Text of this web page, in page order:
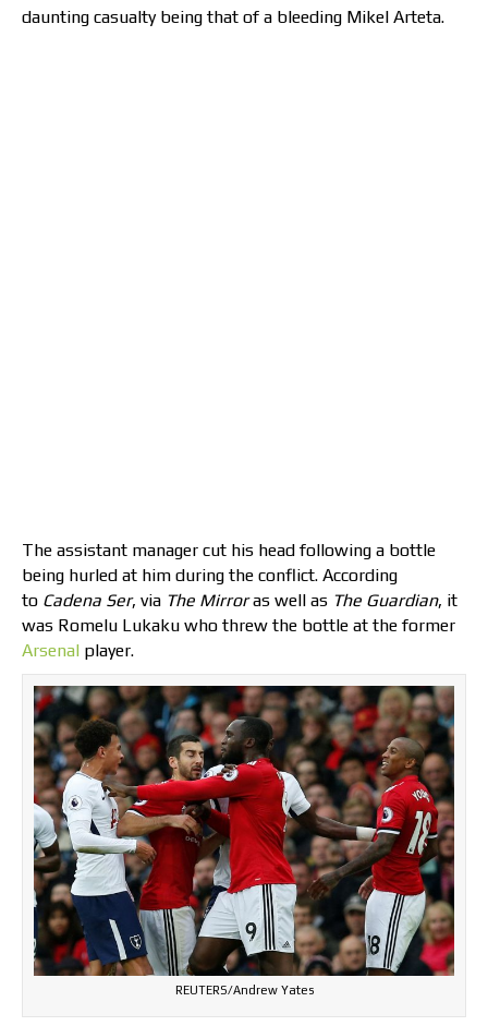
daunting casualty being that of a bleeding Mikel Arteta.
The assistant manager cut his head following a bottle
being hurled at him during the conflict. According
to Cadena Ser, via The Mirroras well as The Guardian, it
was Romelu Lukaku who threw the bottle at the former
Arsenal player.
REUTERS/Andrew Yates